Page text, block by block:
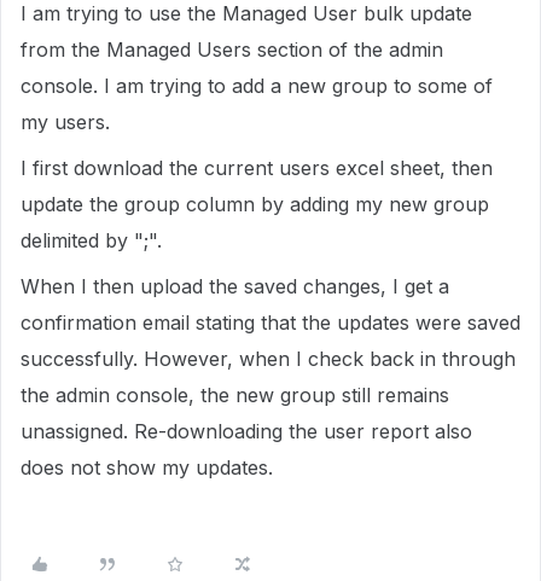
I am trying to use the Managed User bulk update
from the Managed Users section of the admin
console. I am trying to add a new group to some of
my users.
I first download the current users excel sheet, then
update the group column by adding my new group
delimited by ";".
When I then upload the saved changes, I get a
confirmation email stating that the updates were saved
successfully. However, when I check back in through
the admin console, the new group still remains
unassigned. Re-downloading the user report also
does not show my updates.